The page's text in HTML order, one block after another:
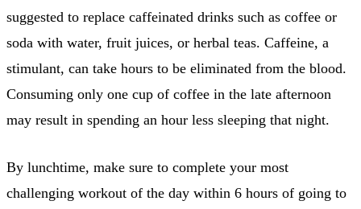
suggested to replace caffeinated drinks such as coffee or
soda with water, fruit juices, or herbal teas. Caffeine, a
stimulant, can take hours to be eliminated from the blood.
Consuming only one cup of coffee in the late afternoon
may result in spending an hour less sleeping that night.
By lunchtime, make sure to complete your most
challenging workout of the day within 6 hours of going to